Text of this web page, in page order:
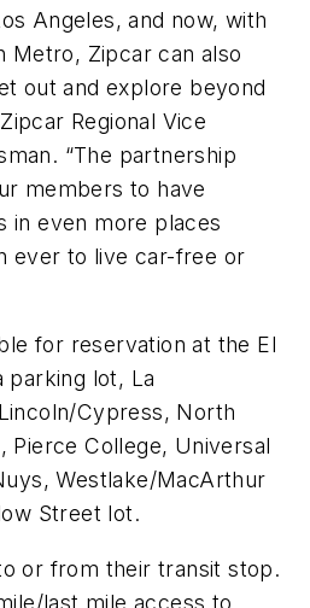
Angeles, and now, with
Metro, Zipcar can also
out and explore beyond
Regional Vice
“The partnership
members to have
in even more places
ever to live car-free or
for reservation at the El
parking lot, La
Cypress, North
Pierce College, Universal
Westlake/MacArthur
Street lot.
or from their transit stop.
last mile access to